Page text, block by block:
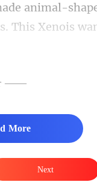
This Xenois
——
More
Next